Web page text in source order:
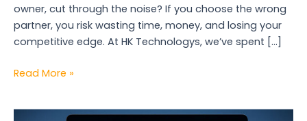
owner, cut through the noise? If you choose the wrong
partner, you risk wasting time, money, and losing your
competitive edge. At HK Technologys, we’ve spent […]
Read More »